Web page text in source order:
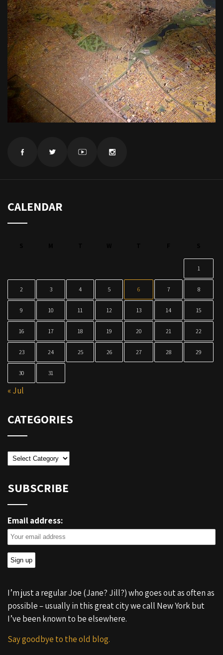
CALENDAR
1
2 3 4 5 6 7 8
9 10 11 12 13 14 15
16 17 18 19 20 21 22
23 24 25 26 27 28 29
30 31
« Jul
CATEGORIES
Categories
SUBSCRIBE
Email address:
I’m just a regular Joe (Jane? Jill?) who goes out as often as
possible – usually in this great city we call New York but
I’ve been known to be elsewhere.
Say goodbye to the old blog.